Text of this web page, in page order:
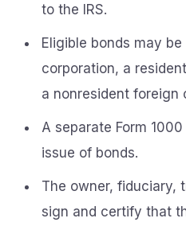
to the IRS.
Eligible bonds may
corporation, a
a nonresident foreign
A separate Form
issue of bonds.
The owner, fiduciary,
sign and certify that